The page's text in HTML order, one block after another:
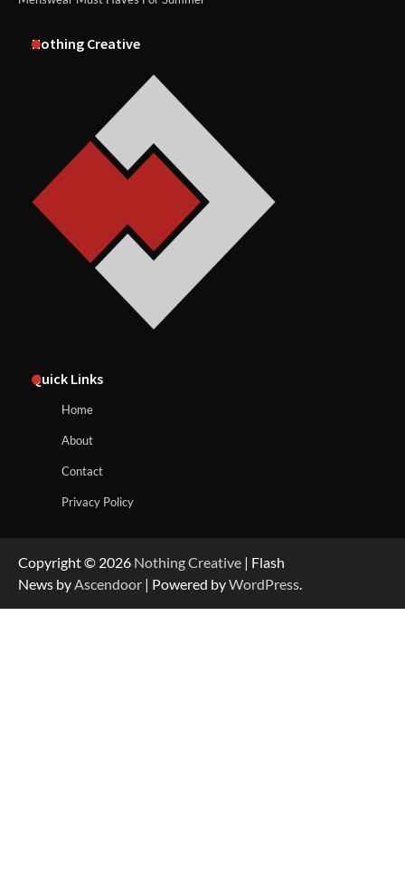
Nothing Creative
Quick Links
Home
About
Contact
Privacy Policy
Copyright © 2026 Nothing Creative | Flash
News byAscendoor | Powered byWordPress.